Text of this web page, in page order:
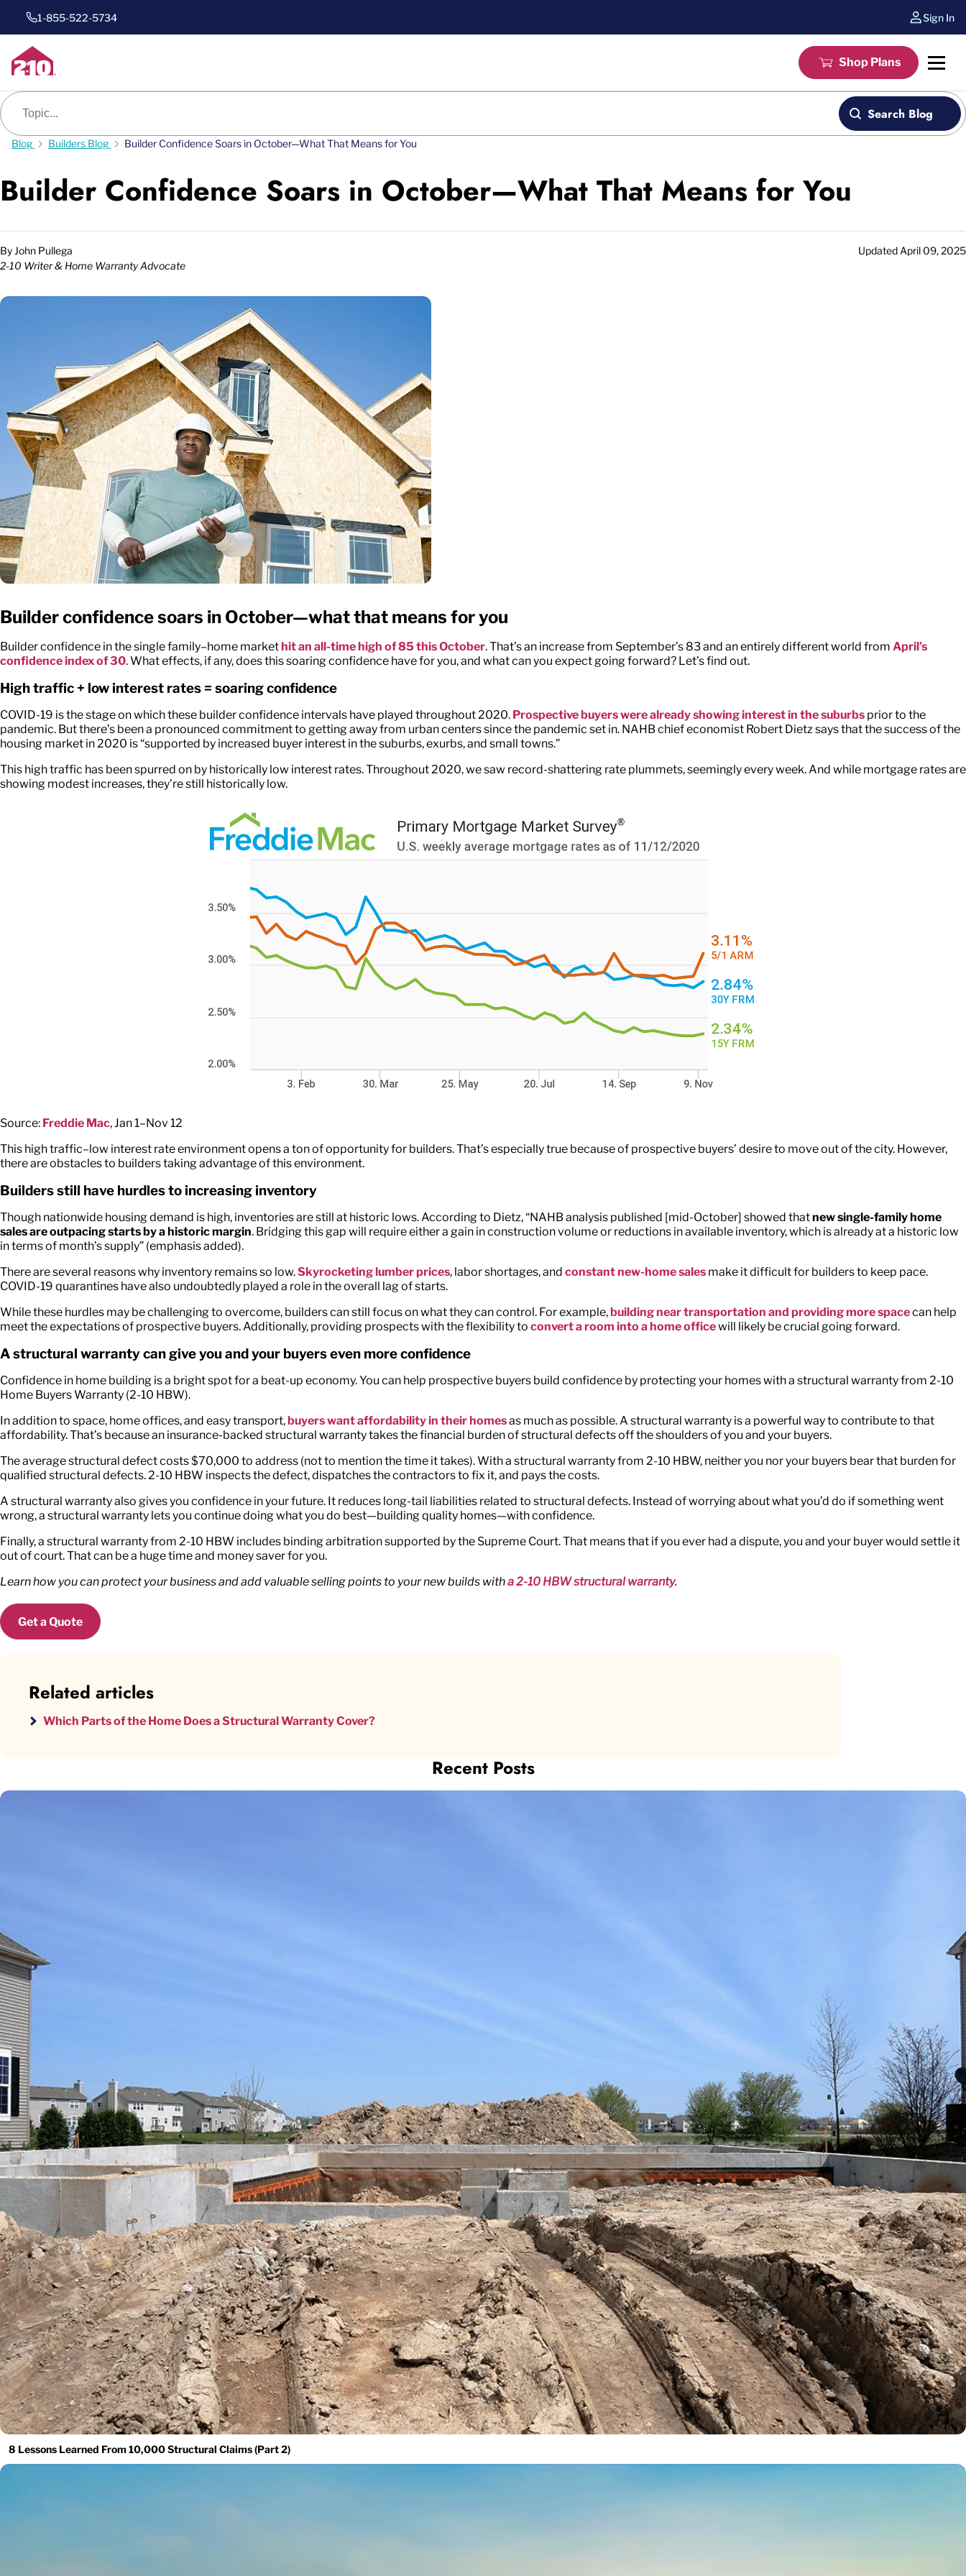
1-855-522-5734 Sign In
Shop Plans
Blog search
Search Blog
Blog Builders Blog Builder Confidence Soars in October—What That Means for You
Builder Confidence Soars in October—What That Means for You
By John Pullega
2-10 Writer & Home Warranty Advocate
Updated April 09, 2025
Builder confidence soars in October—what that means for you
Builder confidence in the single family–home markethit an all-time high of 85 this October. That’s an increase from September’s 83 and an entirely different world from April’s
confidence index of 30. What effects, if any, does this soaring confidence have for you, and what can you expect going forward? Let’s find out.
High traffic + low interest rates = soaring confidence
COVID-19 is the stage on which these builder confidence intervals have played throughout 2020. Prospective buyers were already showing interest in the suburbs prior to the
pandemic. But there’s been a pronounced commitment to getting away from urban centers since the pandemic set in. NAHB chief economist Robert Dietz says that the success of the
housing market in 2020 is “supported by increased buyer interest in the suburbs, exurbs, and small towns.”
This high traffic has been spurred on by historically low interest rates. Throughout 2020, we saw record-shattering rate plummets, seemingly every week. And while mortgage rates are
showing modest increases, they’re still historically low.
Source: Freddie Mac, Jan 1–Nov 12
This high traffic–low interest rate environment opens a ton of opportunity for builders. That’s especially true because of prospective buyers’ desire to move out of the city. However,
there are obstacles to builders taking advantage of this environment.
Builders still have hurdles to increasing inventory
Though nationwide housing demand is high, inventories are still at historic lows. According to Dietz, “NAHB analysis published [mid-October] showed thatnew single-family home
sales are outpacing starts by a historic margin. Bridging this gap will require either a gain in construction volume or reductions in available inventory, which is already at a historic low
in terms of month’s supply” (emphasis added).
There are several reasons why inventory remains so low.Skyrocketing lumber prices, labor shortages, and constant new-home sales make it difficult for builders to keep pace.
COVID-19 quarantines have also undoubtedly played a role in the overall lag of starts.
While these hurdles may be challenging to overcome, builders can still focus on what they can control. For example,building near transportation and providing more spacecan help
meet the expectations of prospective buyers. Additionally, providing prospects with the flexibility to convert a room into a home officewill likely be crucial going forward.
A structural warranty can give you and your buyers even more confidence
Confidence in home building is a bright spot for a beat-up economy. You can help prospective buyers build confidence by protecting your homes with a structural warranty from 2-10
Home Buyers Warranty (2-10 HBW).
In addition to space, home offices, and easy transport,buyers want affordability in their homesas much as possible. A structural warranty is a powerful way to contribute to that
affordability. That’s because an insurance-backed structural warranty takes the financial burden of structural defects off the shoulders of you and your buyers.
The average structural defect costs $70,000 to address (not to mention the time it takes). With a structural warranty from 2-10 HBW, neither you nor your buyers bear that burden for
qualified structural defects. 2-10 HBW inspects the defect, dispatches the contractors to fix it, and pays the costs.
A structural warranty also gives you confidence in your future. It reduces long-tail liabilities related to structural defects. Instead of worrying about what you’d do if something went
wrong, a structural warranty lets you continue doing what you do best—building quality homes—with confidence.
Finally, a structural warranty from 2-10 HBW includes binding arbitration supported by the Supreme Court. That means that if you ever had a dispute, you and your buyer would settle it
out of court. That can be a huge time and money saver for you.
Learn how you can protect your business and add valuable selling points to your new builds witha 2-10 HBW structural warranty.
Get a Quote
Recent Posts
8 Lessons Learned From 10,000 Structural Claims (Part 2)
Related articles
Which Parts of the Home Does a Structural Warranty Cover?